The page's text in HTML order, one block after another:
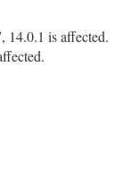
14.0.1 is affected.